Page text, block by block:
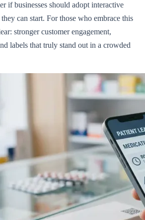
if businesses should adopt interactive
can start. For those who embrace this
stronger customer engagement,
labels that truly stand out in a crowded